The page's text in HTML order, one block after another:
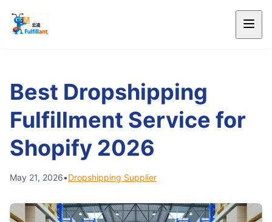
Best Dropshipping
Fulfillment Service for
Shopify 2026
May 21, 2026•Dropshipping Supplier